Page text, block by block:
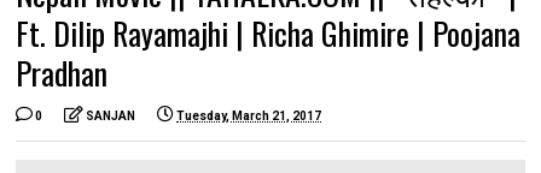
Ft. Dilip Rayamajhi | Richa Ghimire | Poojana
Pradhan
0 SANJAN Tuesday, March 21, 2017